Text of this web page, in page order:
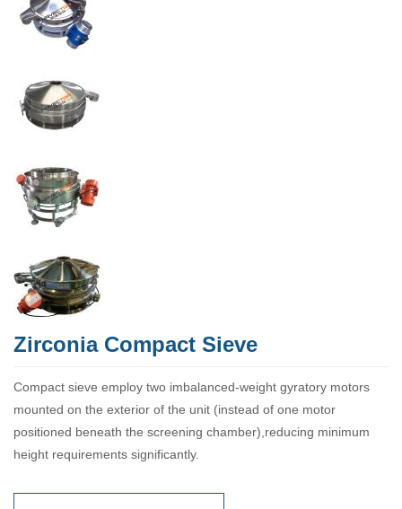
Zirconia Compact Sieve
Compact sieve employ two imbalanced-weight gyratory motors
mounted on the exterior of the unit (instead of one motor
positioned beneath the screening chamber),reducing minimum
height requirements significantly.